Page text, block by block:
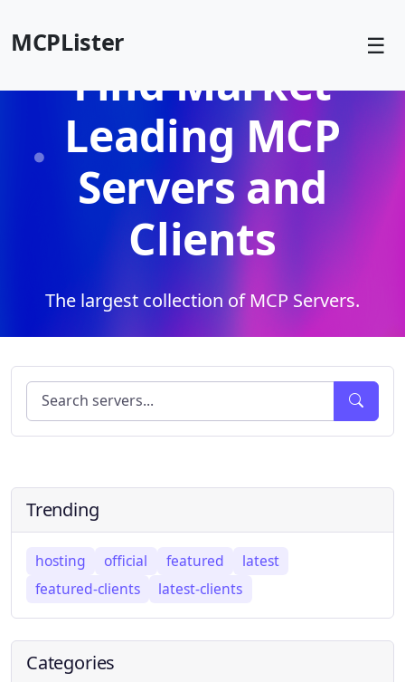
MCPLister ☰
Find Market
Leading MCP
Servers and
Clients
The largest collection of MCP Servers.
Trending
hosting official featured
latest
featured-clients
latest-clients
Categories